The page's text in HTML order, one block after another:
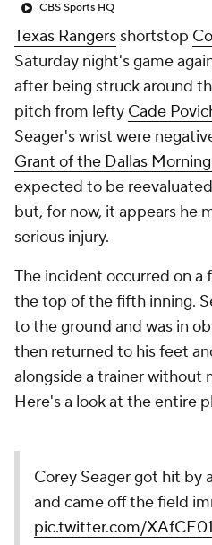
CBS Sports HQ
Texas Rangers shortstop
Saturday night's game
after being struck around
pitch from lefty Cade
Seager's wrist were
Grant of the Dallas
expected to be
but, for now, it appears he
serious injury.
The incident occurred on
the top of the fifth inning.
to the ground and was in
then returned to his feet
alongside a trainer without
Here's a look at the entire
Corey Seager got hit by
and came off the field
pic.twitter.com/